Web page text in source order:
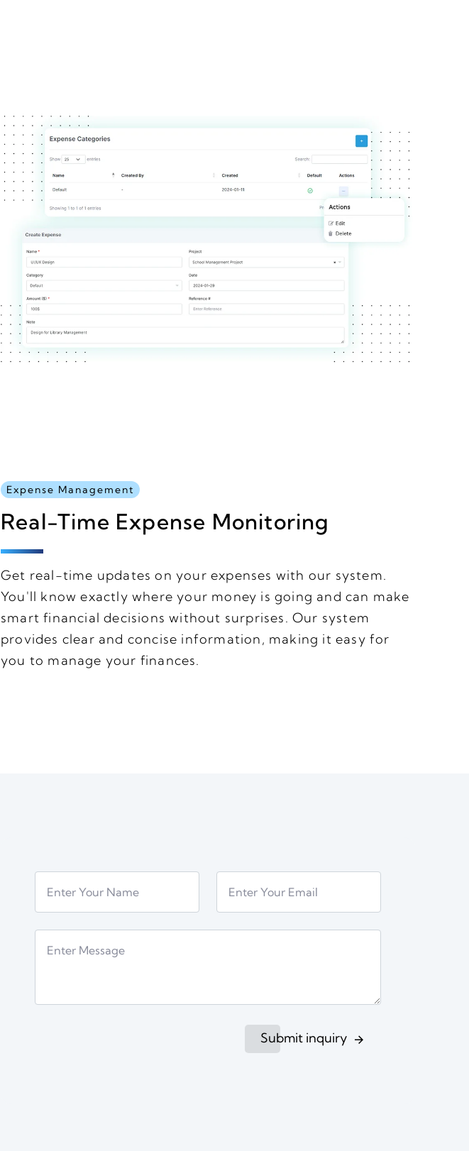
Expense Management
Real-Time Expense Monitoring
Get real-time updates on your expenses with our system.
You'll know exactly where your money is going and can make
smart financial decisions without surprises. Our system
provides clear and concise information, making it easy for
you to manage your finances.
Submit inquiry